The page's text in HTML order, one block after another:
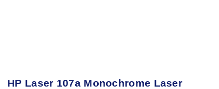
HP Laser 107a Monochrome Laser